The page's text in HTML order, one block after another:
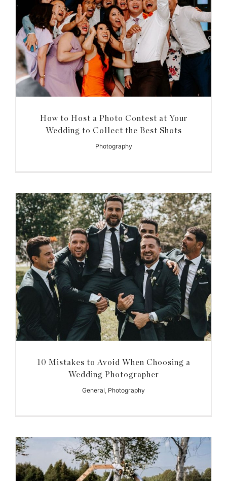
How to Host a Photo Contest at Your
Wedding to Collect the Best Shots
Photography
10 Mistakes to Avoid When Choosing a
Wedding Photographer
General Photography